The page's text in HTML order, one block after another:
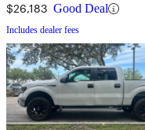
$26,183 Good Deal
Includes dealer fees